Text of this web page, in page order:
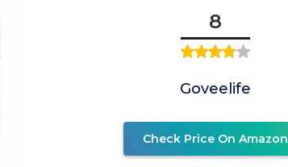
8
Goveelife
Check Price On Amazon